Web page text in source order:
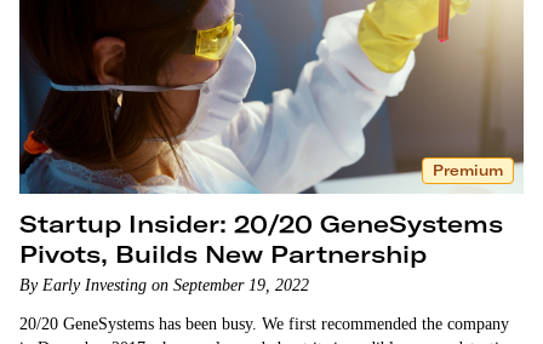
Premium
Startup Insider: 20/20 GeneSystems
Pivots, Builds New Partnership
By Early Investing on September 19, 2022
20/20 GeneSystems has been busy. We first recommended the company